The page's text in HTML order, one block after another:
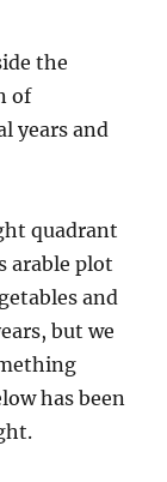
the
of
years and
quadrant
arable plot
and
but we
has been